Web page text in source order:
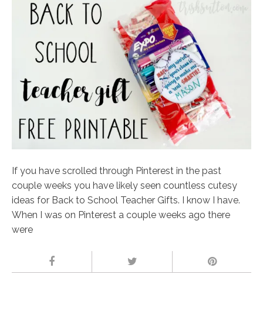
If you have scrolled through Pinterest in the past
couple weeks you have likely seen countless cutesy
ideas for Back to School Teacher Gifts. I know I have.
When I was on Pinterest a couple weeks ago there
were